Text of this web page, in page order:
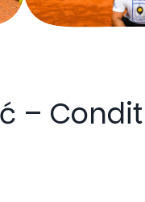
–